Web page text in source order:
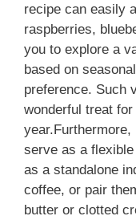
recipe can easily
raspberries,
you to explore a
based on
preference. Such
wonderful treat
serve as a
as a standalone
coffee, or pair
butter or clotted